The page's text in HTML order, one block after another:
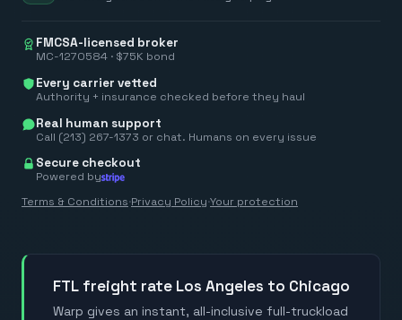
FMCSA-licensed broker
MC-1270584 · $75K bond
Every carrier vetted
Authority + insurance checked before they haul
Real human support
Call (213) 267-1373 or chat. Humans on every issue
Secure checkout
Powered by
Terms & Conditions·Privacy Policy·Your protection
FTL freight rate Los Angeles to Chicago
Warp gives an instant, all-inclusive full-truckload